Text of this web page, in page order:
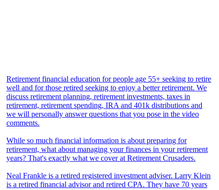
Retirement financial education for people age 55+ seeking to retire
well and for those retired seeking to enjoy a better retirement. We
discuss retirement planning, retirement investments, taxes in
retirement, retirement spending, IRA and 401k distributions and
we will personally answer questions that you pose in the video
comments.
While so much financial information is about preparing for
retirement, what about managing your finances in your retirement
years? That's exactly what we cover at Retirement Crusaders.
Neal Frankle is a retired registered investment adviser. Larry Klein
is a retired financial advisor and retired CPA. They have 70 years